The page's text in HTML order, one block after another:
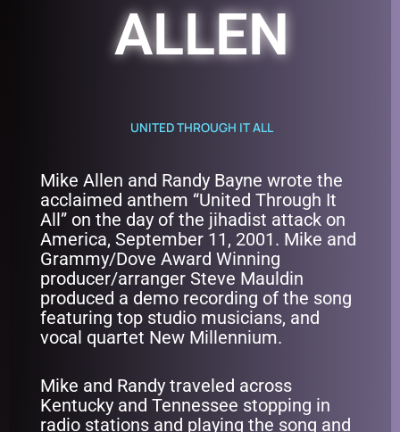
ALLEN
UNITED THROUGH IT ALL
Mike Allen and Randy Bayne wrote the
acclaimed anthem “United Through It
All” on the day of the jihadist attack on
America, September 11, 2001. Mike and
Grammy/Dove Award Winning
producer/arranger Steve Mauldin
produced a demo recording of the song
featuring top studio musicians, and
vocal quartet New Millennium.
Mike and Randy traveled across
Kentucky and Tennessee stopping in
radio stations and playing the song and